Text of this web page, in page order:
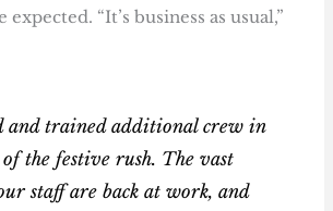
“It’s business as usual,”
and trained additional crew in
the festive rush. The vast
staff are back at work, and